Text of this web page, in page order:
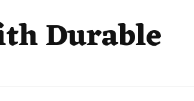
Durable